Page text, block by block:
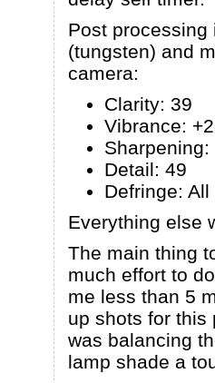
Post
(tungsten) and
camera:
Clarity: 39
Vibrance:
Sharpening:
Detail: 49
Defringe:
Everything else
The main thing
much effort to
me less than 5
up shots for this
was balancing
lamp shade a